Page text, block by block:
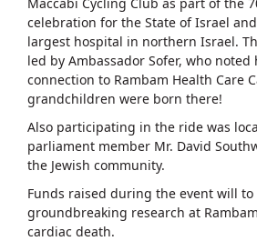
celebration for the State of Israel
largest hospital in northern Israel.
led by Ambassador Sofer, who noted
connection to Rambam Health Care
grandchildren were born there!
Also participating in the ride was
parliament member Mr. David
the Jewish community.
Funds raised during the event will to
groundbreaking research at
cardiac death.